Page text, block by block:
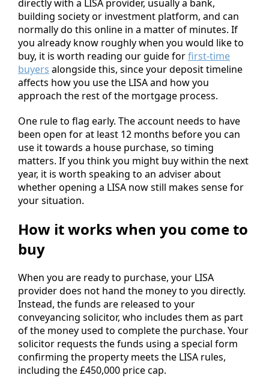
directly with a LISA provider, usually a bank,
building society or investment platform, and can
normally do this online in a matter of minutes. If
you already know roughly when you would like to
buy, it is worth reading our guide forfirst-time
buyers alongside this, since your deposit timeline
affects how you use the LISA and how you
approach the rest of the mortgage process.
One rule to flag early. The account needs to have
been open for at least 12 months before you can
use it towards a house purchase, so timing
matters. If you think you might buy within the next
year, it is worth speaking to an adviser about
whether opening a LISA now still makes sense for
your situation.
How it works when you come to
buy
When you are ready to purchase, your LISA
provider does not hand the money to you directly.
Instead, the funds are released to your
conveyancing solicitor, who includes them as part
of the money used to complete the purchase. Your
solicitor requests the funds using a special form
confirming the property meets the LISA rules,
including the £450,000 price cap.